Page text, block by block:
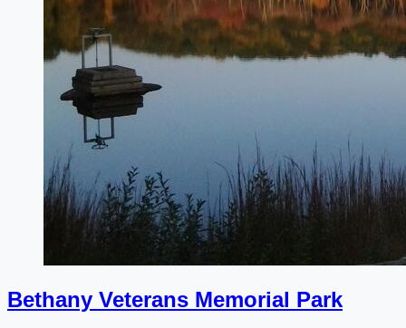
Bethany Veterans Memorial Park